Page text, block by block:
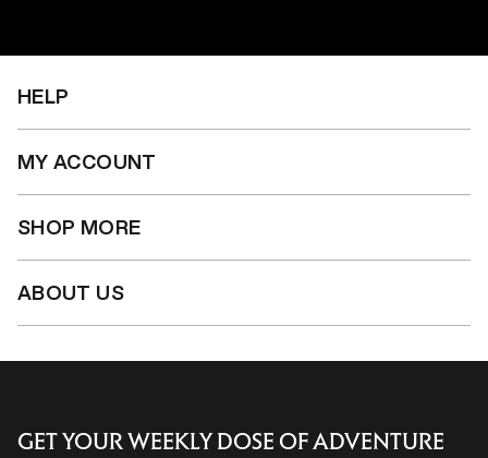
HELP
MY ACCOUNT
SHOP MORE
ABOUT US
GET YOUR WEEKLY DOSE OF ADVENTURE